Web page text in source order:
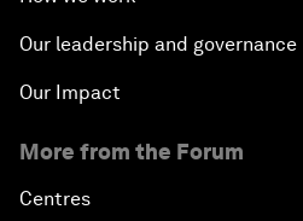
Our leadership and governance
Our Impact
More from the Forum
Centres